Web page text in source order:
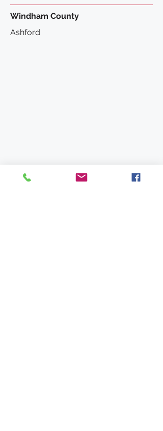
Windham County
Ashford
Wing Fort House